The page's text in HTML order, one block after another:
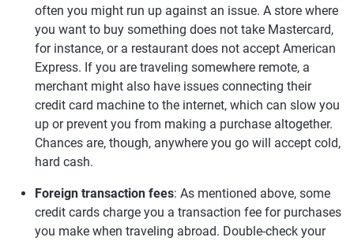
often you might run up against an issue. A store where
you want to buy something does not take Mastercard,
for instance, or a restaurant does not accept American
Express. If you are traveling somewhere remote, a
merchant might also have issues connecting their
credit card machine to the internet, which can slow you
up or prevent you from making a purchase altogether.
Chances are, though, anywhere you go will accept cold,
hard cash.
Foreign transaction fees: As mentioned above, some
credit cards charge you a transaction fee for purchases
you make when traveling abroad. Double-check your